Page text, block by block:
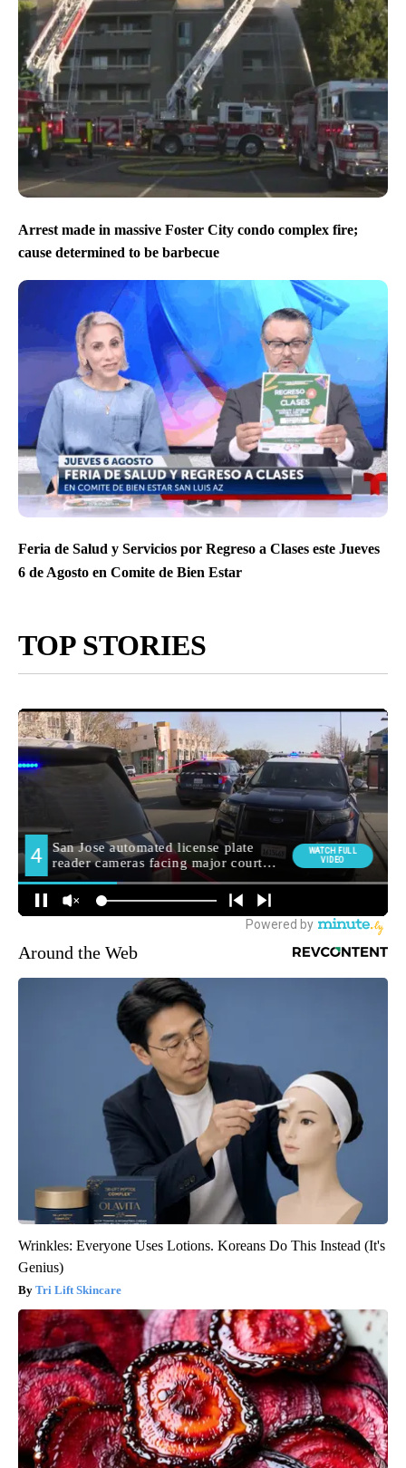
Arrest made in massive Foster City condo complex fire;
cause determined to be barbecue
Feria de Salud y Servicios por Regreso a Clases este Jueves
6 de Agosto en Comite de Bien Estar
TOP STORIES
Around the Web
Wrinkles: Everyone Uses Lotions. Koreans Do This Instead (It's
Genius)
Tri Lift Skincare